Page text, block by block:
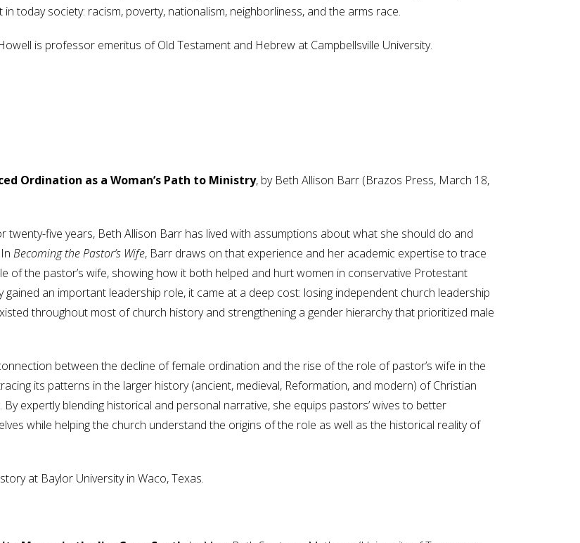
in today society: racism, poverty, nationalism, neighborliness, and the arms race.
is professor emeritus of Old Testament and Hebrew at Campbellsville University.
Ordination as a Woman’s Path to Ministry, by Beth Allison Barr (Brazos Press, March 18,
twenty-five years, Beth Allison Barr has lived with assumptions about what she should do and
Becoming the Pastor’s Wife, Barr draws on that experience and her academic expertise to trace
of the pastor’s wife, showing how it both helped and hurt women in conservative Protestant
gained an important leadership role, it came at a deep cost: losing independent church leadership
throughout most of church history and strengthening a gender hierarchy that prioritized male
between the decline of female ordination and the rise of the role of pastor’s wife in the
its patterns in the larger history (ancient, medieval, Reformation, and modern) of Christian
By expertly blending historical and personal narrative, she equips pastors’ wives to better
while helping the church understand the origins of the role as well as the historical reality of
at Baylor University in Waco, Texas.